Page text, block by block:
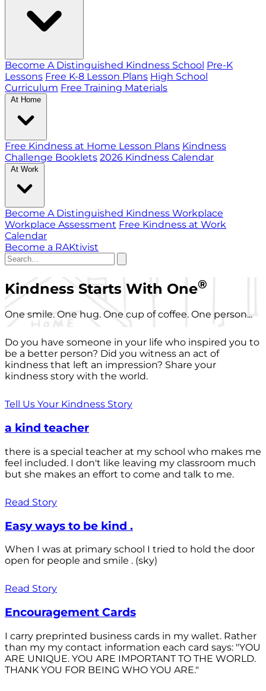
Become A Distinguished Kindness School Pre-K
Lessons Free K-8 Lesson Plans High School
Curriculum Free Training Materials
At Home
Free Kindness at Home Lesson Plans Kindness
Challenge Booklets 2026 Kindness Calendar
At Work
Become A Distinguished Kindness Workplace
Workplace Assessment Free Kindness at Work
Calendar
Become a RAKtivist
Kindness Starts With One®
One smile. One hug. One cup of coffee. One person...
Do you have someone in your life who inspired you to
be a better person? Did you witness an act of
kindness that left an impression? Share your
kindness story with the world.
Tell Us Your Kindness Story
a kind teacher
there is a special teacher at my school who makes me
feel included. I don't like leaving my classroom much
but she makes an effort to come and talk to me.
Read Story
Easy ways to be kind .
When I was at primary school I tried to hold the door
open for people and smile . (sky)
Read Story
Encouragement Cards
I carry preprinted business cards in my wallet. Rather
than my my contact information each card says: "YOU
ARE UNIQUE. YOU ARE IMPORTANT TO THE WORLD.
THANK YOU FOR BEING WHO YOU ARE."